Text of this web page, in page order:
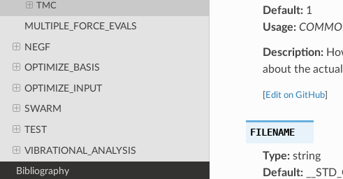
TMC
MULTIPLE_FORCE_EVALS
NEGF
OPTIMIZE_BASIS
OPTIMIZE_INPUT
SWARM
TEST
VIBRATIONAL_ANALYSIS
Bibliography
Default:1
Usage:
Description:
about the
Edit on GitHub]
FILENAME
Type:string
Default: